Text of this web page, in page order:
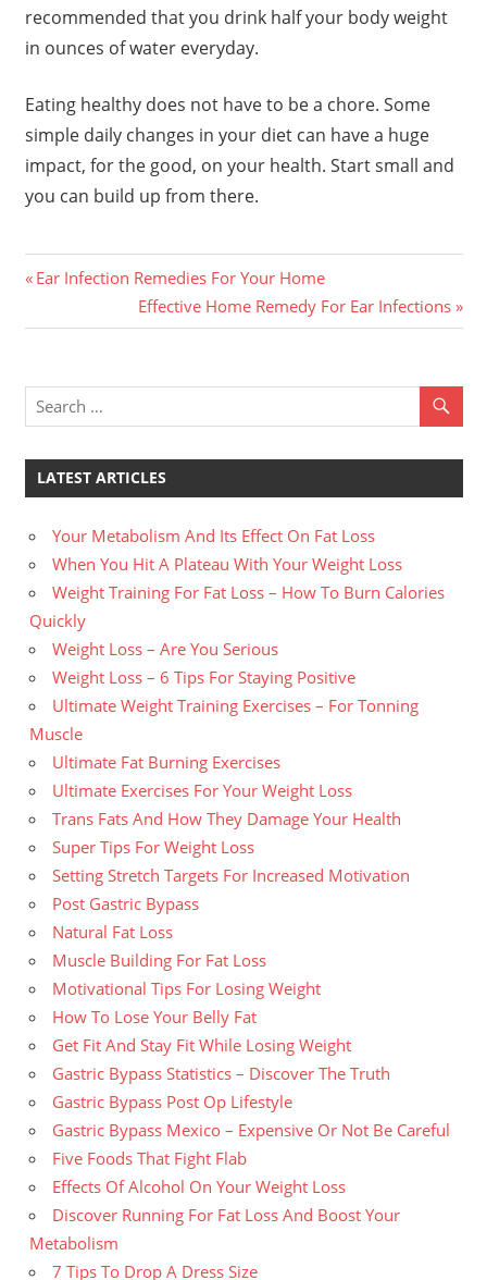
recommended that you drink half your body weight
in ounces of water everyday.
Eating healthy does not have to be a chore. Some
simple daily changes in your diet can have a huge
impact, for the good, on your health. Start small and
you can build up from there.
Post
navigation
Previous
Ear Infection Remedies For Your Home
Next
Post:
Effective Home Remedy For Ear Infections
LATEST ARTICLES
Your Metabolism And Its Effect On Fat Loss
When You Hit A Plateau With Your Weight Loss
Weight Training For Fat Loss – How To Burn Calories
Quickly
Weight Loss – Are You Serious
Weight Loss – 6 Tips For Staying Positive
Ultimate Weight Training Exercises – For Tonning
Muscle
Ultimate Fat Burning Exercises
Ultimate Exercises For Your Weight Loss
Trans Fats And How They Damage Your Health
Super Tips For Weight Loss
Setting Stretch Targets For Increased Motivation
Post Gastric Bypass
Natural Fat Loss
Muscle Building For Fat Loss
Motivational Tips For Losing Weight
How To Lose Your Belly Fat
Get Fit And Stay Fit While Losing Weight
Gastric Bypass Statistics – Discover The Truth
Gastric Bypass Post Op Lifestyle
Gastric Bypass Mexico – Expensive Or Not Be Careful
Five Foods That Fight Flab
Effects Of Alcohol On Your Weight Loss
Discover Running For Fat Loss And Boost Your
Metabolism
7 Tips To Drop A Dress Size